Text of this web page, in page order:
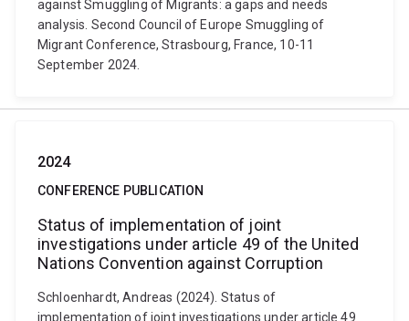
against Smuggling of Migrants: a gaps and needs
analysis. Second Council of Europe Smuggling of
Migrant Conference, Strasbourg, France, 10-11
September 2024.
2024
CONFERENCE PUBLICATION
Status of implementation of joint
investigations under article 49 of the United
Nations Convention against Corruption
Schloenhardt, Andreas (2024). Status of
implementation of joint investigations under article 49